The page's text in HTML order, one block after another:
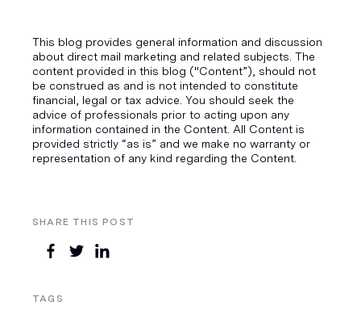
SHARE THIS POST
TAGS
This blog provides general information and discussion
about direct mail marketing and related subjects. The
content provided in this blog ("Content”), should not
be construed as and is not intended to constitute
financial, legal or tax advice. You should seek the
advice of professionals prior to acting upon any
information contained in the Content. All Content is
provided strictly “as is” and we make no warranty or
representation of any kind regarding the Content.